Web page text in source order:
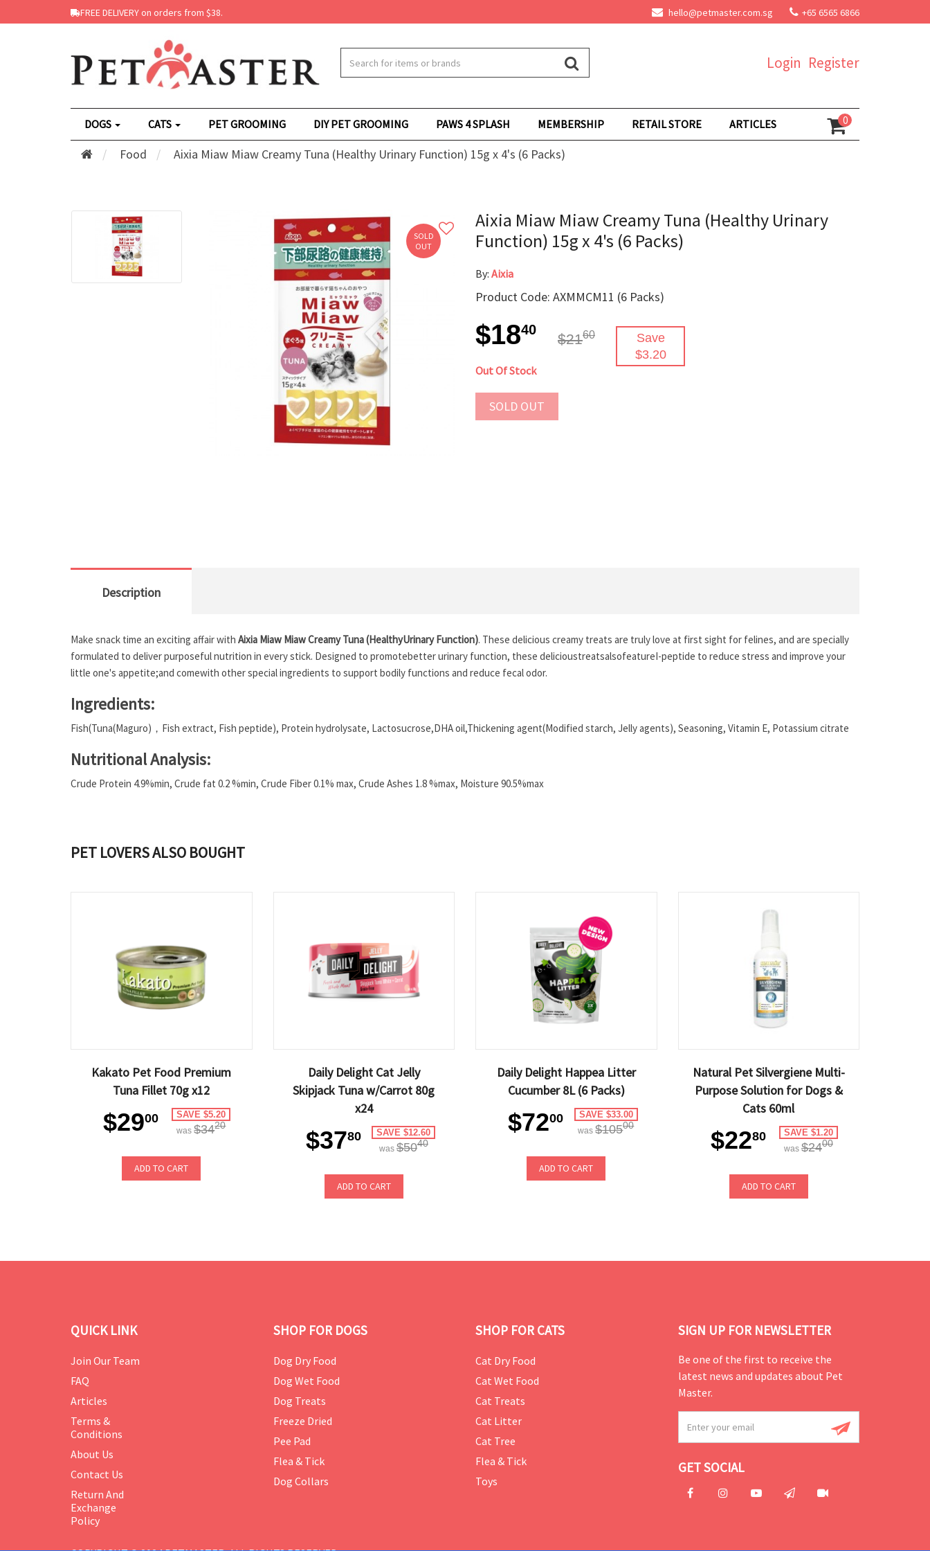
FREE DELIVERY on orders from $38. hello@petmaster.com.sg +65 6565 6866
Register
Login
DOGS CATS PET GROOMING DIY PET GROOMING PAWS 4 SPLASH MEMBERSHIP RETAIL STORE ARTICLES 0
Food Aixia Miaw Miaw Creamy Tuna (Healthy Urinary Function) 15g x 4's (6 Packs)
SOLD
OUT
Aixia Miaw Miaw Creamy Tuna (Healthy Urinary
Function) 15g x 4's (6 Packs)
By: Aixia
Product Code: AXMMCM11 (6 Packs)
$1840
$2160
Save
$3.20
Out Of Stock
SOLD OUT
Description
Make snack time an exciting affair with Aixia Miaw Miaw Creamy Tuna (HealthyUrinary Function). These delicious creamy treats are truly love at first sight for felines, and are specially
formulated to deliver purposeful nutrition in every stick. Designed to promotebetter urinary function, these delicioustreatsalsofeatureI-peptide to reduce stress and improve your
little one's appetite;and comewith other special ingredients to support bodily functions and reduce fecal odor.
Ingredients:
Fish(Tuna(Maguro)，Fish extract, Fish peptide), Protein hydrolysate, Lactosucrose,DHA oil,Thickening agent(Modified starch, Jelly agents), Seasoning, Vitamin E, Potassium citrate
Nutritional Analysis:
Crude Protein 4.9%min, Crude fat 0.2 %min, Crude Fiber 0.1% max, Crude Ashes 1.8 %max, Moisture 90.5%max
PET LOVERS ALSO BOUGHT
Kakato Pet Food Premium
Tuna Fillet 70g x12
$2900 SAVE $5.20
was$3420
ADD TO CART
Daily Delight Cat Jelly
Skipjack Tuna w/Carrot 80g
x24
$3780 SAVE $12.60
was $5040
ADD TO CART
Daily Delight Happea Litter
Cucumber 8L (6 Packs)
$7200 SAVE $33.00
was$10500
ADD TO CART
Natural Pet Silvergiene Multi-
Purpose Solution for Dogs &
Cats 60ml
$2280 SAVE $1.20
was $2400
ADD TO CART
QUICK LINK
Join Our Team
FAQ
Articles
Terms &
Conditions
About Us
Contact Us
Return And
Exchange
Policy
SHOP FOR DOGS
Dog Dry Food
Dog Wet Food
Dog Treats
Freeze Dried
Pee Pad
Flea & Tick
Dog Collars
SHOP FOR CATS
Cat Dry Food
Cat Wet Food
Cat Treats
Cat Litter
Cat Tree
Flea & Tick
Toys
SIGN UP FOR NEWSLETTER
Be one of the first to receive the
latest news and updates about Pet
Master.
GET SOCIAL